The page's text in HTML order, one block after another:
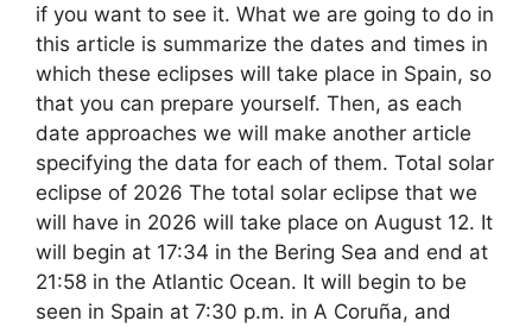
if you want to see it. What we are going to do in
this article is summarize the dates and times in
which these eclipses will take place in Spain, so
that you can prepare yourself. Then, as each
date approaches we will make another article
specifying the data for each of them. Total solar
eclipse of 2026 The total solar eclipse that we
will have in 2026 will take place on August 12. It
will begin at 17:34 in the Bering Sea and end at
21:58 in the Atlantic Ocean. It will begin to be
seen in Spain at 7:30 p.m. in A Coruña, and